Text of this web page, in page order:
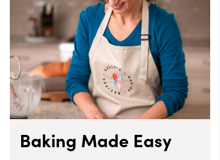
Baking Made Easy